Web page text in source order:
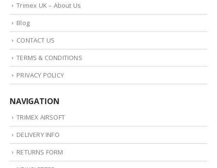
Trimex UK – About Us
Blog
CONTACT US
TERMS & CONDITIONS
PRIVACY POLICY
NAVIGATION
TRIMEX AIRSOFT
DELIVERY INFO
RETURNS FORM